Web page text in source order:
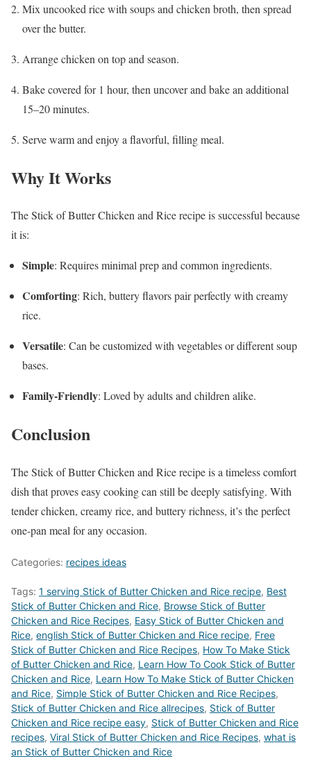
Mix uncooked rice with soups and chicken broth, then spread
over the butter.
Arrange chicken on top and season.
Bake covered for 1 hour, then uncover and bake an additional
15–20 minutes.
Serve warm and enjoy a flavorful, filling meal.
Why It Works
The Stick of Butter Chicken and Rice recipe is successful because
it is:
Simple: Requires minimal prep and common ingredients.
Comforting: Rich, buttery flavors pair perfectly with creamy
rice.
Versatile: Can be customized with vegetables or different soup
bases.
Family-Friendly: Loved by adults and children alike.
Conclusion
The Stick of Butter Chicken and Rice recipe is a timeless comfort
dish that proves easy cooking can still be deeply satisfying. With
tender chicken, creamy rice, and buttery richness, it’s the perfect
one-pan meal for any occasion.
Categories: recipes ideas
Tags: 1 serving Stick of Butter Chicken and Rice recipe, Best
Stick of Butter Chicken and Rice, ‎Browse Stick of Butter
Chicken and Rice Recipes, Easy Stick of Butter Chicken and
Rice, english Stick of Butter Chicken and Rice recipe, Free
Stick of Butter Chicken and Rice Recipes, How To Make Stick
of Butter Chicken and Rice, Learn How To Cook Stick of Butter
Chicken and Rice, Learn How To Make Stick of Butter Chicken
and Rice, Simple Stick of Butter Chicken and Rice Recipes,
Stick of Butter Chicken and Rice allrecipes, Stick of Butter
Chicken and Rice recipe easy, Stick of Butter Chicken and Rice
recipes, Viral Stick of Butter Chicken and Rice Recipes, what is
an Stick of Butter Chicken and Rice